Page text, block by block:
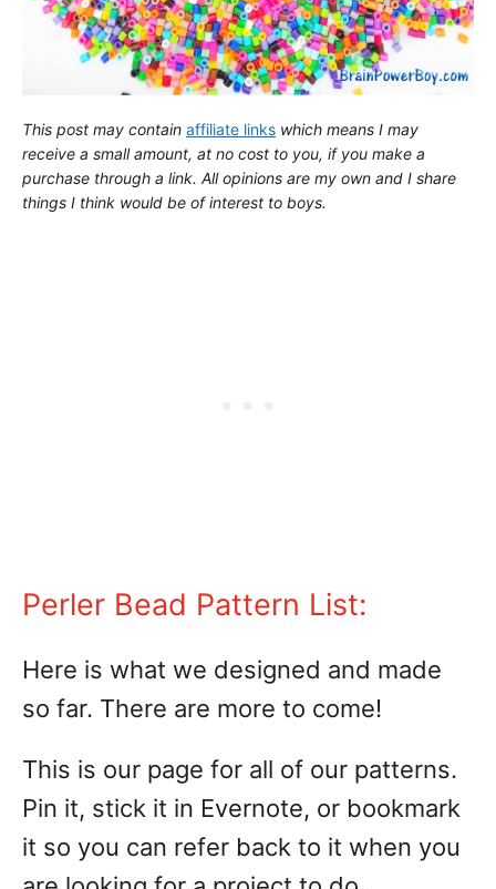
This post may contain affiliate links which means I may
receive a small amount, at no cost to you, if you make a
purchase through a link. All opinions are my own and I share
things I think would be of interest to boys.
Perler Bead Pattern List:
Here is what we designed and made
so far. There are more to come!
This is our page for all of our patterns.
Pin it, stick it in Evernote, or bookmark
it so you can refer back to it when you